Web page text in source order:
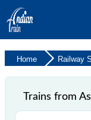
Home Railway
Trains from